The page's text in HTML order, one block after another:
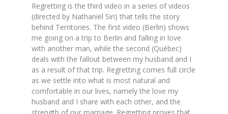
Regretting is the third video in a series of videos
(directed by Nathaniël Siri) that tells the story
behind Territories. The first video (Berlin) shows
me going on a trip to Berlin and falling in love
with another man, while the second (Québec)
deals with the fallout between my husband and I
as a result of that trip. Regretting comes full circle
as we settle into what is most natural and
comfortable in our lives, namely the love my
husband and I share with each other, and the